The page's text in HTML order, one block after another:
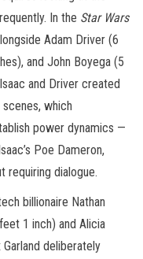
In the Star Wars
Adam Driver (6
and John Boyega (5
and Driver created
which
power dynamics —
Poe Dameron,
requiring dialogue.
billionaire Nathan
1 inch) and Alicia
deliberately